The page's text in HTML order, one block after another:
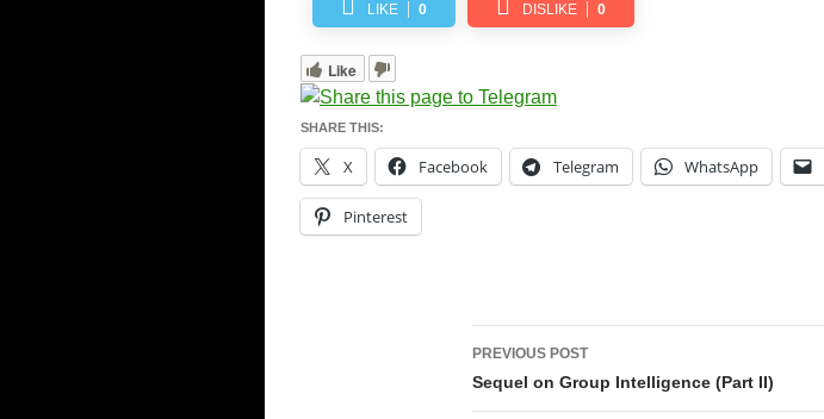
LIKE 0 DISLIKE 0
Like
SHARE THIS:
X Facebook Telegram WhatsApp
Pinterest
Post
navigation
PREVIOUS POST
Sequel on Group Intelligence (Part II)